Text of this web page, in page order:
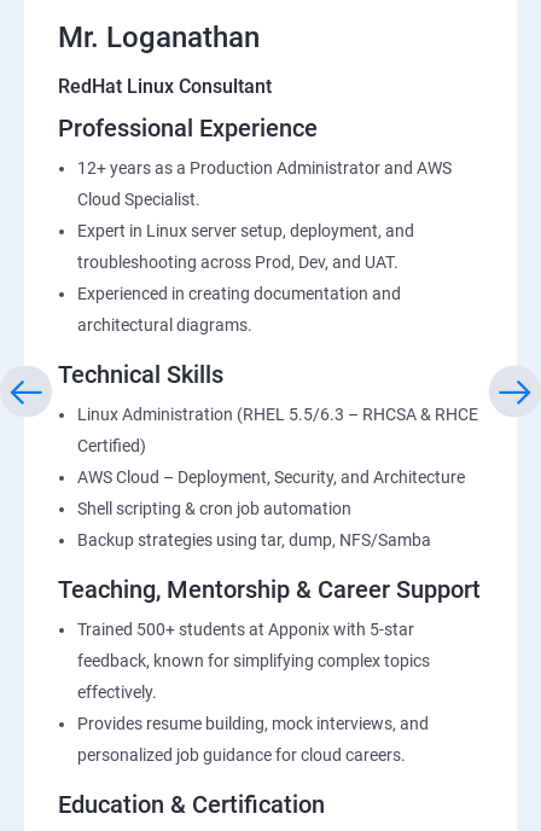
Mr. Loganathan
RedHat Linux Consultant
Professional Experience
12+ years as a Production Administrator and AWS
Cloud Specialist.
Expert in Linux server setup, deployment, and
troubleshooting across Prod, Dev, and UAT.
Experienced in creating documentation and
architectural diagrams.
Technical Skills
Linux Administration (RHEL 5.5/6.3 – RHCSA & RHCE
Certified)
AWS Cloud – Deployment, Security, and Architecture
Shell scripting & cron job automation
Backup strategies using tar, dump, NFS/Samba
Teaching, Mentorship & Career Support
Trained 500+ students at Apponix with 5-star
feedback, known for simplifying complex topics
effectively.
Provides resume building, mock interviews, and
personalized job guidance for cloud careers.
Education & Certification